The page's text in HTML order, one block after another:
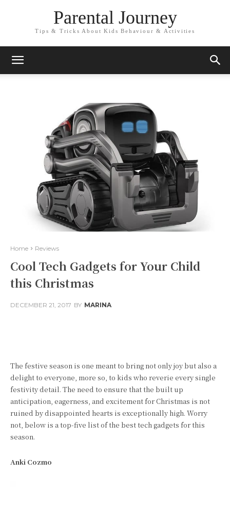
Parental Journey
Tips & Tricks About Kids Behaviour & Activities
Home Reviews
Cool Tech Gadgets for Your Child
this Christmas
DECEMBER 21, 2017 BY MARINA
The festive season is one meant to bring not only joy but also a
delight to everyone, more so, to kids who reverie every single
festivity detail. The need to ensure that the built up
anticipation, eagerness, and excitement for Christmas is not
ruined by disappointed hearts is exceptionally high. Worry
not, below is a top-five list of the best tech gadgets for this
season.
Anki Cozmo